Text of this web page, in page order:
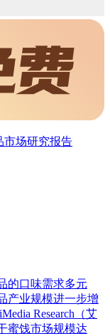
市场研究报告
的口味需求多元
产业规模进一步增
Research（艾
蜜饯市场规模达